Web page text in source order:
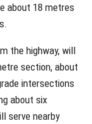
about 18 metres
the highway, will
section, about
intersections
about six
serve nearby